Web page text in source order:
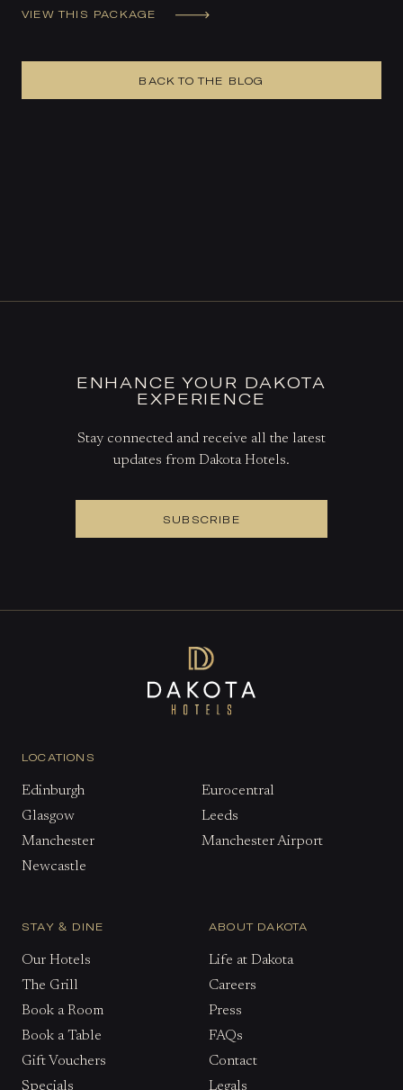
VIEW THIS PACKAGE
BACK TO THE BLOG
ENHANCE YOUR DAKOTA
EXPERIENCE
Stay connected and receive all the latest
updates from Dakota Hotels.
SUBSCRIBE
LOCATIONS
Edinburgh
Eurocentral
Glasgow
Leeds
Manchester
Manchester Airport
Newcastle
STAY & DINE
Our Hotels
The Grill
Book a Room
Book a Table
Gift Vouchers
Specials
ABOUT DAKOTA
Life at Dakota
Careers
Press
FAQs
Contact
Legals